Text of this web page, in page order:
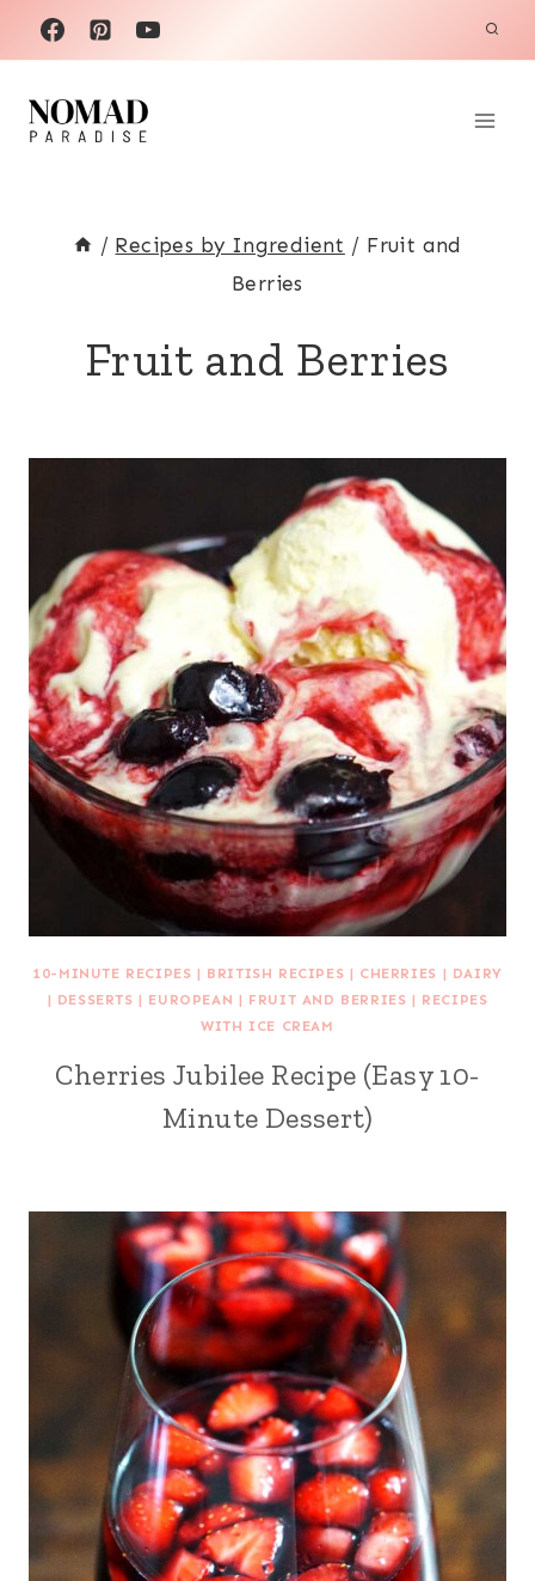
Skip
to
content
/ Recipes by Ingredient / Fruit and
Berries
Fruit and Berries
10-MINUTE RECIPES | BRITISH RECIPES | CHERRIES | DAIRY
| DESSERTS | EUROPEAN | FRUIT AND BERRIES | RECIPES
WITH ICE CREAM
Cherries Jubilee Recipe (Easy 10-
Minute Dessert)